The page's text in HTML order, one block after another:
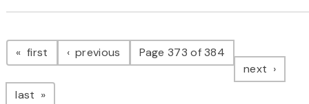
Pagination
first page previous pagePage 373 of 384
next page
last page